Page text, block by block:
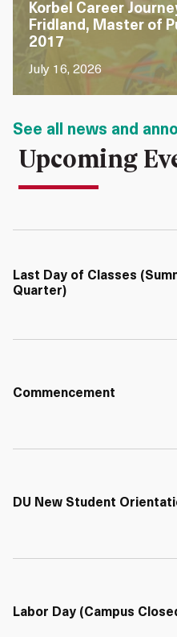
Korbel Career
Fridland, Master of
2017
July 16, 2026
See all news and
Upcoming
Last Day of Classes
Quarter)
Commencement
DU New Student
Labor Day (Campus